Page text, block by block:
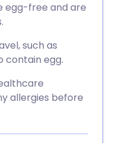
egg-free and are
such as
contain egg.
allergies before